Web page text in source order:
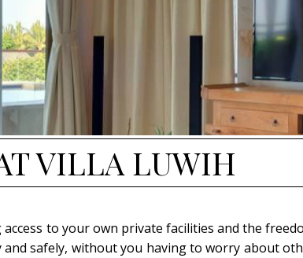
VILLA LUWIH
to your own private facilities and the
safely, without you having to worry about